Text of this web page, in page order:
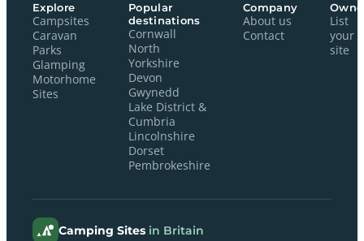
Explore
Campsites
Caravan
Parks
Glamping
Motorhome
Sites
Popular
destinations
Cornwall
North
Yorkshire
Devon
Gwynedd
Lake District &
Cumbria
Lincolnshire
Dorset
Pembrokeshire
Company
About us
Contact
List
your
site
Camping Sites in Britain